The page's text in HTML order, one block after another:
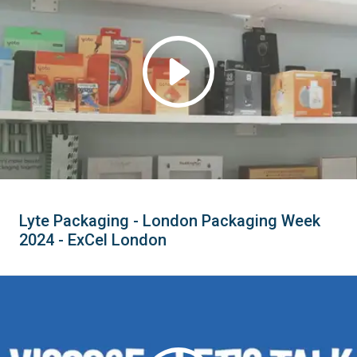
Lyte Packaging - London Packaging Week
2024 - ExCel London